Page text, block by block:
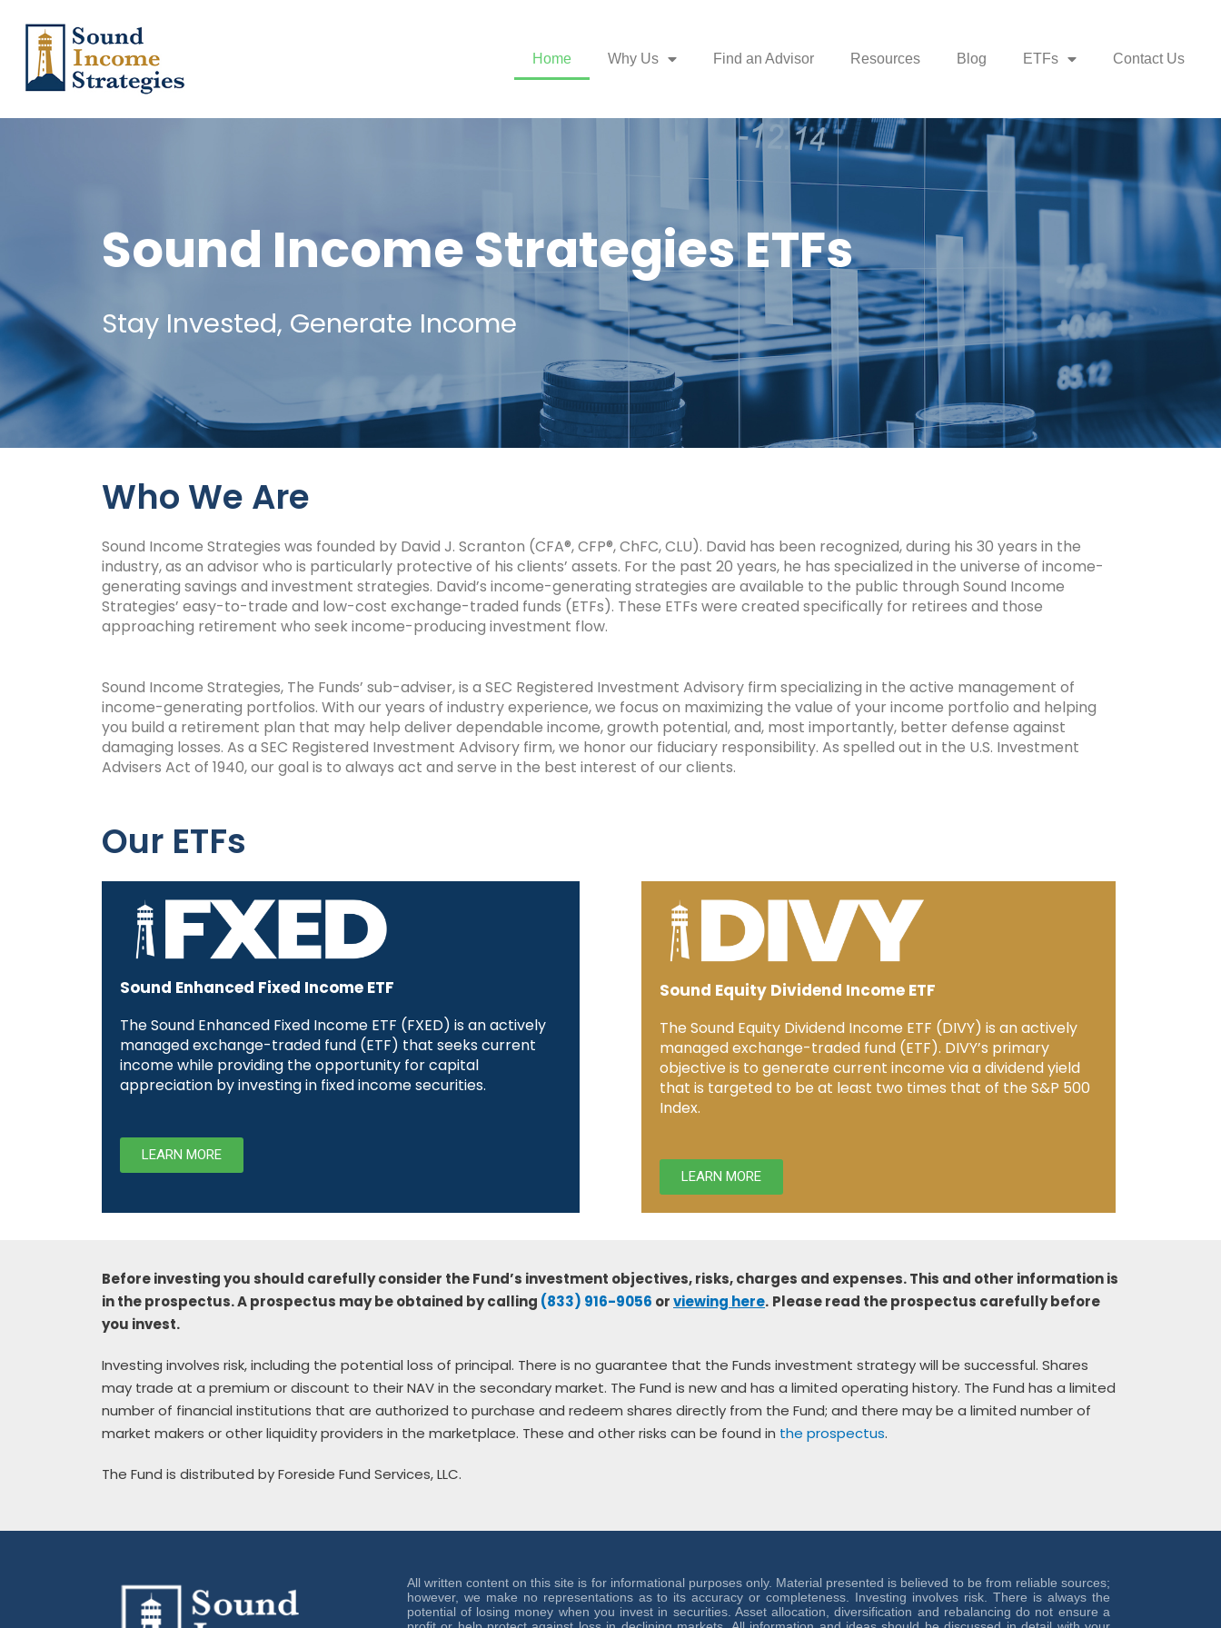
Home Why Us Find an Advisor Resources Blog ETFs Contact Us
Sound Income Strategies ETFs
Stay Invested, Generate Income
Who We Are
Sound Income Strategies was founded by David J. Scranton (CFA®, CFP®, ChFC, CLU). David has been recognized, during his 30 years in the
industry, as an advisor who is particularly protective of his clients’ assets. For the past 20 years, he has specialized in the universe of income-
generating savings and investment strategies. David’s income-generating strategies are available to the public through Sound Income
Strategies’ easy-to-trade and low-cost exchange-traded funds (ETFs). These ETFs were created specifically for retirees and those
approaching retirement who seek income-producing investment flow.
Sound Income Strategies, The Funds’ sub-adviser, is a SEC Registered Investment Advisory firm specializing in the active management of
income-generating portfolios. With our years of industry experience, we focus on maximizing the value of your income portfolio and helping
you build a retirement plan that may help deliver dependable income, growth potential, and, most importantly, better defense against
damaging losses. As a SEC Registered Investment Advisory firm, we honor our fiduciary responsibility. As spelled out in the U.S. Investment
Advisers Act of 1940, our goal is to always act and serve in the best interest of our clients.
Our ETFs
Sound Enhanced Fixed Income ETF
The Sound Enhanced Fixed Income ETF (FXED) is an actively
managed exchange-traded fund (ETF) that seeks current
income while providing the opportunity for capital
appreciation by investing in fixed income securities.
LEARN MORE
Sound Equity Dividend Income ETF
The Sound Equity Dividend Income ETF (DIVY) is an actively
managed exchange-traded fund (ETF). DIVY’s primary
objective is to generate current income via a dividend yield
that is targeted to be at least two times that of the S&P 500
Index.
LEARN MORE
Before investing you should carefully consider the Fund’s investment objectives, risks, charges and expenses. This and other information is
in the prospectus. A prospectus may be obtained by calling (833) 916-9056 orviewing here. Please read the prospectus carefully before
you invest.
Investing involves risk, including the potential loss of principal. There is no guarantee that the Funds investment strategy will be successful. Shares
may trade at a premium or discount to their NAV in the secondary market. The Fund is new and has a limited operating history. The Fund has a limited
number of financial institutions that are authorized to purchase and redeem shares directly from the Fund; and there may be a limited number of
market makers or other liquidity providers in the marketplace. These and other risks can be found in the prospectus.
The Fund is distributed by Foreside Fund Services, LLC.
All written content on this site is for informational purposes only. Material presented is believed to be from reliable sources;
however, we make no representations as to its accuracy or completeness. Investing involves risk. There is always the
potential of losing money when you invest in securities. Asset allocation, diversification and rebalancing do not ensure a